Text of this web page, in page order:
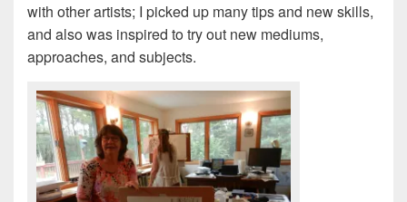
with other artists; I picked up many tips and new skills,
and also was inspired to try out new mediums,
approaches, and subjects.